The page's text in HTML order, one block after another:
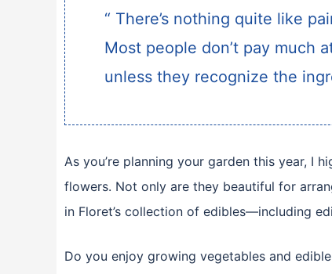
“ There’s nothing quite like
Most people don’t pay much
unless they recognize the
As you’re planning your garden this year, I
flowers. Not only are they beautiful for
in Floret’s collection of edibles—including
Do you enjoy growing vegetables and